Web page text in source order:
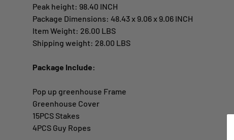
Peak height: 98.40 INCH
Package Dimensions: 48.43 x 9.06 x 9.06 INCH
Item Weight: 26.00 LBS
Shipping weight: 28.00 LBS
Package Include:
Pop up greenhouse Frame
Greenhouse Cover
15PCS Stakes
4PCS Guy Ropes